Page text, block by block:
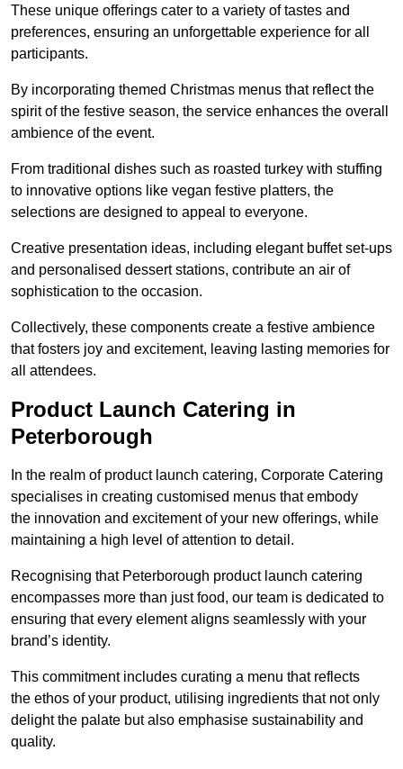
These unique offerings cater to a variety of tastes and
preferences, ensuring an unforgettable experience for all
participants.
By incorporating themed Christmas menus that reflect the
spirit of the festive season, the service enhances the overall
ambience of the event.
From traditional dishes such as roasted turkey with stuffing
to innovative options like vegan festive platters, the
selections are designed to appeal to everyone.
Creative presentation ideas, including elegant buffet set-ups
and personalised dessert stations, contribute an air of
sophistication to the occasion.
Collectively, these components create a festive ambience
that fosters joy and excitement, leaving lasting memories for
all attendees.
Product Launch Catering in
Peterborough
In the realm of product launch catering, Corporate Catering
specialises in creating customised menus that embody
the innovation and excitement of your new offerings, while
maintaining a high level of attention to detail.
Recognising that Peterborough product launch catering
encompasses more than just food, our team is dedicated to
ensuring that every element aligns seamlessly with your
brand’s identity.
This commitment includes curating a menu that reflects
the ethos of your product, utilising ingredients that not only
delight the palate but also emphasise sustainability and
quality.